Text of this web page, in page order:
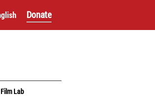
Donate
Film Lab